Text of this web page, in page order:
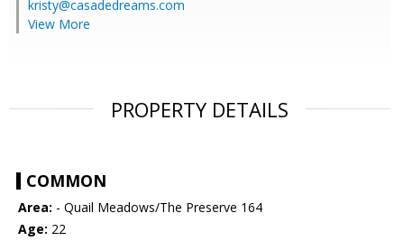
kristy@casadedreams.com
View More
PROPERTY DETAILS
COMMON
Area: - Quail Meadows/The Preserve 164
Age: 22